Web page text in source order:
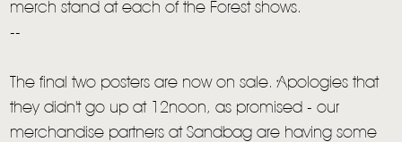
merch stand at each of the Forest shows.
--
The final two posters are now on sale. Apologies that
they didn't go up at 12noon, as promised - our
merchandise partners at Sandbag are having some